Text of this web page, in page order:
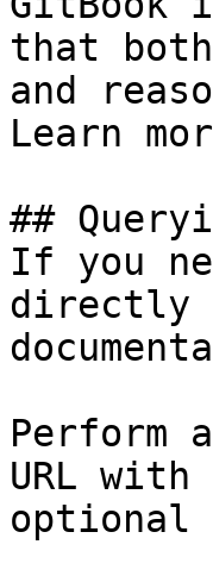
that
and
Learn
##
If you
directly
Perform
URL
optional